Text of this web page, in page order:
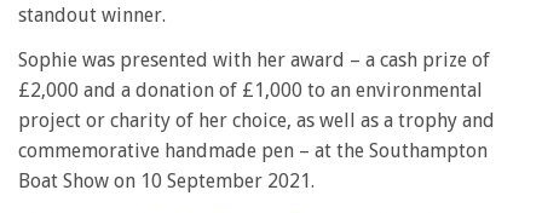
standout winner.
Sophie was presented with her award – a cash prize of
£2,000 and a donation of £1,000 to an environmental
project or charity of her choice, as well as a trophy and
commemorative handmade pen – at the Southampton
Boat Show on 10 September 2021.